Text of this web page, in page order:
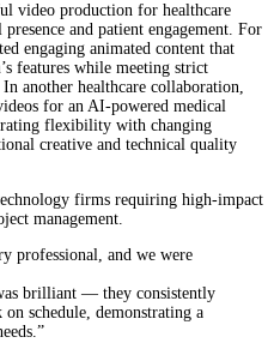
video production for healthcare
and patient engagement. For
engaging animated content that
features while meeting strict
another healthcare collaboration,
for an AI-powered medical
flexibility with changing
creative and technical quality
firms requiring high-impact
management.
professional, and we were
brilliant — they consistently
schedule, demonstrating a